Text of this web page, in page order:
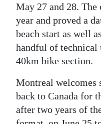
May 27 and 28.
year and proved a
beach start as well
handful of technical
40km bike section.
Montreal welcomes
back to Canada for
after two years of